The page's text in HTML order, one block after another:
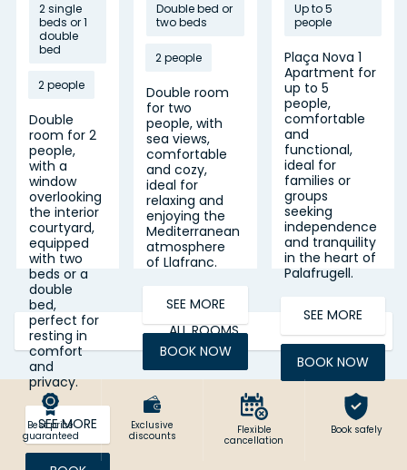
2 single
beds or 1
double
bed
2 people
Double
room for 2
people,
with a
window
overlooking
the interior
courtyard,
equipped
with two
beds or a
double
bed,
perfect for
resting in
comfort
and
privacy.
SEE MORE
Double bed or
two beds
2 people
Double room
for two
people, with
sea views,
comfortable
and cozy,
ideal for
relaxing and
enjoying the
Mediterranean
atmosphere
of Llafranc.
SEE MORE
BOOK NOW
Up to 5
people
Plaça Nova 1
Apartment for
up to 5
people,
comfortable
and
functional,
ideal for
families or
groups
seeking
independence
and tranquility
in the heart of
Palafrugell.
SEE MORE
BOOK NOW
ALL ROOMS
Best price
guaranteed
Exclusive
discounts
Flexible
cancellation
Book safely